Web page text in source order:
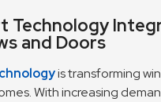
Technology
and Doors
is transforming
With increasing